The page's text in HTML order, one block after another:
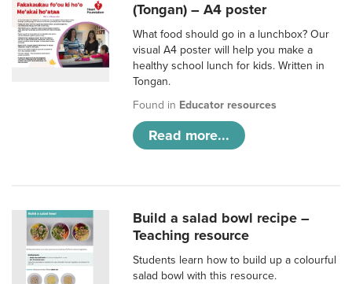
(Tongan) – A4 poster
What food should go in a lunchbox? Our
visual A4 poster will help you make a
healthy school lunch for kids. Written in
Tongan.
Found in Educator resources
Read more...
Build a salad bowl recipe –
Teaching resource
Students learn how to build up a colourful
salad bowl with this resource.